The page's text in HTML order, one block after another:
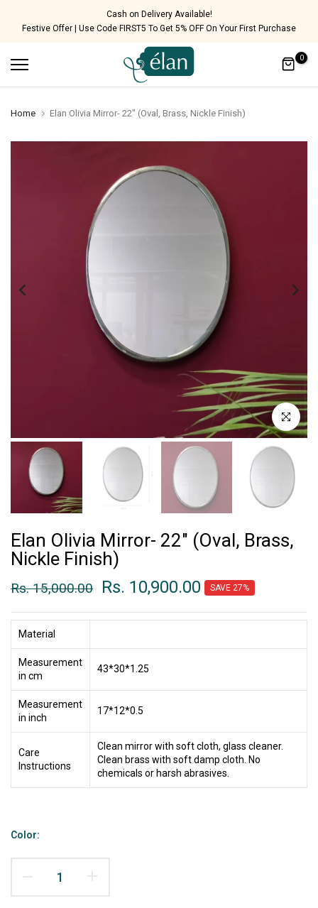
Cash on Delivery Available!
Festive Offer | Use Code FIRST5 To Get 5% OFF On Your First Purchase
0
Home Elan Olivia Mirror- 22" (Oval, Brass, Nickle Finish)
Click to
Elan Olivia Mirror- 22" (Oval, Brass,
Nickle Finish)
Rs. 15,000.00 Rs. 10,900.00 SAVE 27%
Material
Measurement
in cm
43*30*1.25
Measurement
in inch
17*12*0.5
Care
Instructions
Clean mirror with soft cloth, glass cleaner.
Clean brass with soft damp cloth. No
chemicals or harsh abrasives.
Color: